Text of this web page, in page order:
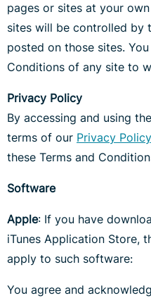
pages or sites at your
sites will be controlled by
posted on those sites.
Conditions of any site to
Privacy Policy
By accessing and using
terms of our Privacy Policy
these Terms and
Software
Apple: If you have
iTunes Application Store,
apply to such software:
You agree and